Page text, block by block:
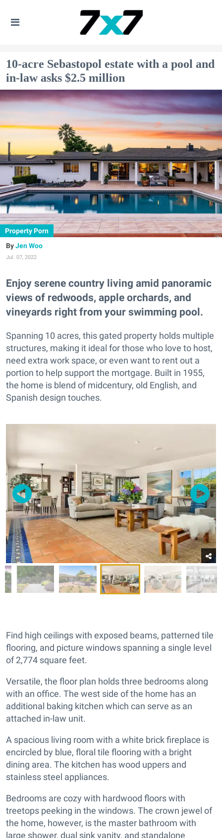
10-acre Sebastopol estate with a pool and
in-law asks $2.5 million
Property Porn
Jen Woo
Jul. 07, 2022
Enjoy serene country living amid panoramic
views of redwoods, apple orchards, and
vineyards right from your swimming pool.
Spanning 10 acres, this gated property holds multiple
structures, making it ideal for those who love to host,
need extra work space, or even want to rent out a
portion to help support the mortgage. Built in 1955,
the home is blend of midcentury, old English, and
Spanish design touches.
Find high ceilings with exposed beams, patterned tile
flooring, and picture windows spanning a single level
of 2,774 square feet.
Versatile, the floor plan holds three bedrooms along
with an office. The west side of the home has an
additional baking kitchen which can serve as an
attached in-law unit.
A spacious living room with a white brick fireplace is
encircled by blue, floral tile flooring with a bright
dining area. The kitchen has wood uppers and
stainless steel appliances.
Bedrooms are cozy with hardwood floors with
treetops peeking in the windows. The crown jewel of
the home, however, is the master bathroom with
large shower, dual sink vanity, and standalone